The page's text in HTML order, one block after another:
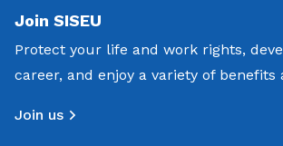
Join SISEU
Protect your life and work rights,
career, and enjoy a variety of benefits
Join us